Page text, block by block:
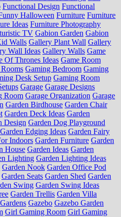
Functional Design Functional
Halloween Furniture Furniture
Ideas Furniture Photography
TV Gabion Garden Gabion
Walls Gallery Plant Wall Gallery
Wall Ideas Gallery Walls Game
Of Thrones Ideas Game Room
Gaming Bedroom Gaming
Desk Setup Gaming Room
Garage Garage Designs
Room Garage Organization Garage
Garden Birdhouse Garden Chair
Garden Deck Ideas Garden
Design Garden Dog Playground
Garden Edging Ideas Garden Fairy
Indoors Garden Furniture Garden
House Garden Ideas Garden
Lighting Garden Lighting Ideas
Garden Nook Garden Office Pod
Garden Seats Garden Shed Garden
Swing Garden Swing Ideas
Garden Trellis Garden Villa
Gardens Gazebo Gazebo Garden
Girl Gaming Room Girl Gaming